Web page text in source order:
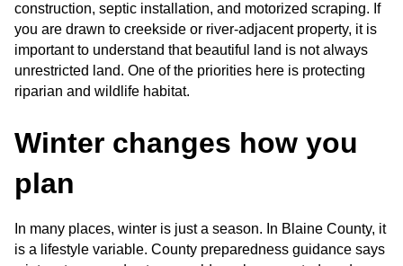
construction, septic installation, and motorized scraping. If
you are drawn to creekside or river-adjacent property, it is
important to understand that beautiful land is not always
unrestricted land. One of the priorities here is protecting
riparian and wildlife habitat.
Winter changes how you
plan
In many places, winter is just a season. In Blaine County, it
is a lifestyle variable. County preparedness guidance says